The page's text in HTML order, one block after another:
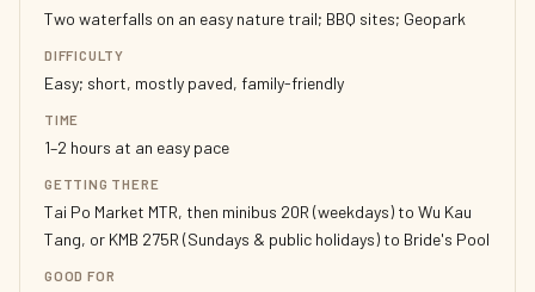
Two waterfalls on an easy nature trail; BBQ sites; Geopark
DIFFICULTY
Easy; short, mostly paved, family-friendly
TIME
1–2 hours at an easy pace
GETTING THERE
Tai Po Market MTR, then minibus 20R (weekdays) to Wu Kau
Tang, or KMB 275R (Sundays & public holidays) to Bride's Pool
GOOD FOR